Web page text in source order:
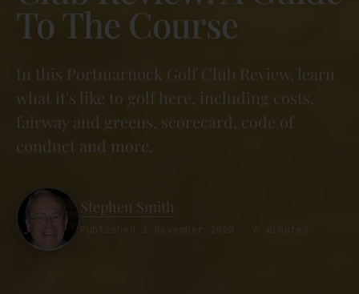
To The Course
In this Portmarnock Golf Club Review, learn
what it's like to golf here, including costs,
fairway and greens, scorecard, code of
conduct and more.
Stephen Smith
Published 1 November 2020 · 6 minutes